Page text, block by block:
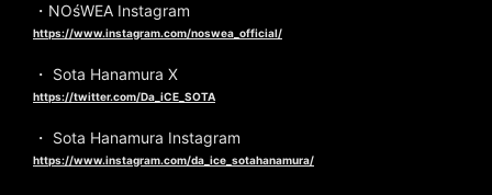
・NOśWEA Instagram
https://www.instagram.com/noswea_official/
・ Sota Hanamura X
https://twitter.com/Da_iCE_SOTA
・ Sota Hanamura Instagram
https://www.instagram.com/da_ice_sotahanamura/